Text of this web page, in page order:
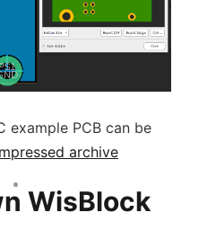
example PCB can be
archive
WisBlock